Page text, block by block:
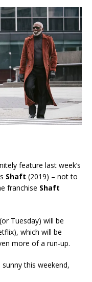
feature last week’s
Shaft (2019) – not to
franchise Shaft
Tuesday) will be
which will be
more of a run-up.
this weekend,